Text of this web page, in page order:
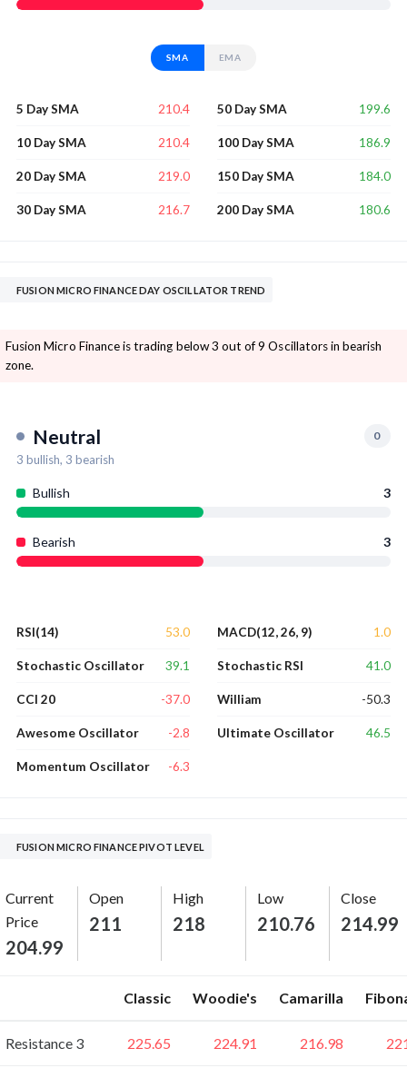
SMA EMA
5 Day SMA 210.4
10 Day SMA 210.4
20 Day SMA 219.0
30 Day SMA 216.7
50 Day SMA 199.6
100 Day SMA 186.9
150 Day SMA 184.0
200 Day SMA 180.6
FUSION MICRO FINANCE DAY OSCILLATOR TREND
Fusion Micro Finance is trading below 3 out of 9 Oscillators in bearish
zone.
Neutral 0
3 bullish, 3 bearish
Bullish 3
Bearish 3
RSI(14) 53.0
Stochastic Oscillator 39.1
CCI 20 -37.0
Awesome Oscillator -2.8
Momentum Oscillator -6.3
MACD(12, 26, 9) 1.0
Stochastic RSI 41.0
William -50.3
Ultimate Oscillator 46.5
FUSION MICRO FINANCE PIVOT LEVEL
Current
Price
204.99
Open
211
High
218
Low
210.76
Close
214.99
Classic Woodie's Camarilla
Resistance 3 225.65 224.91 216.98